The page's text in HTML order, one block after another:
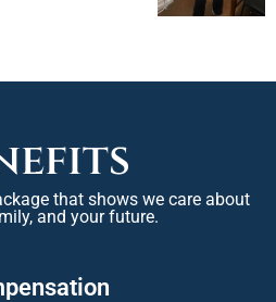
that shows we care about
and your future.